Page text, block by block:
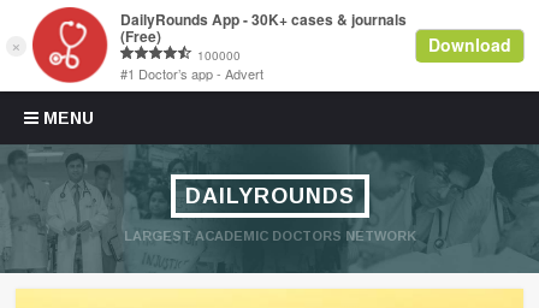
MENU
Skip to content
DAILYROUNDS
LARGEST ACADEMIC DOCTORS NETWORK